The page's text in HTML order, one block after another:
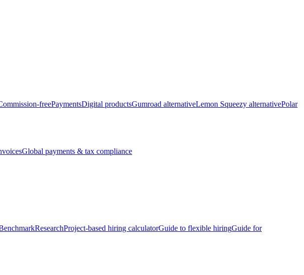
freePaymentsDigital productsGumroad alternativeLemon Squeezy alternativePolar
Global payments & tax compliance
ResearchProject-based hiring calculatorGuide to flexible hiringGuide for